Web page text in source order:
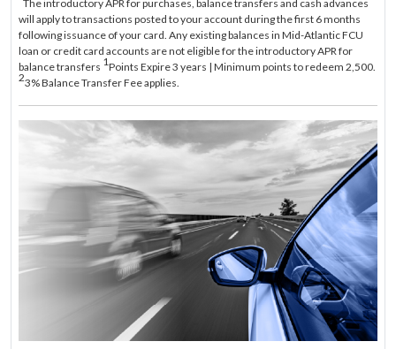
The introductory APR for purchases, balance transfers and cash advances
will apply to transactions posted to your account during the first 6 months
following issuance of your card. Any existing balances in Mid-Atlantic FCU
loan or credit card accounts are not eligible for the introductory APR for
balance transfers 1Points Expire 3 years | Minimum points to redeem 2,500.
23% Balance Transfer Fee applies.